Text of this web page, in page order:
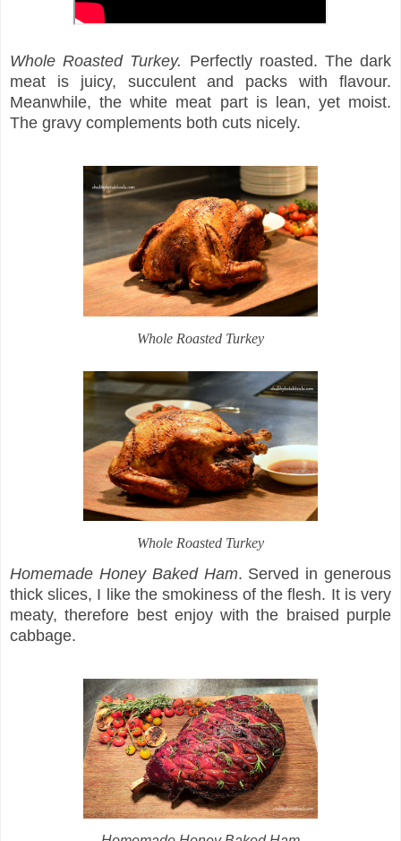
Whole Roasted Turkey. Perfectly roasted. The dark
meat is juicy, succulent and packs with flavour.
Meanwhile, the white meat part is lean, yet moist.
The gravy complements both cuts nicely.
Whole Roasted Turkey
Whole Roasted Turkey
Homemade Honey Baked Ham. Served in generous
thick slices, I like the smokiness of the flesh. It is very
meaty, therefore best enjoy with the braised purple
cabbage.